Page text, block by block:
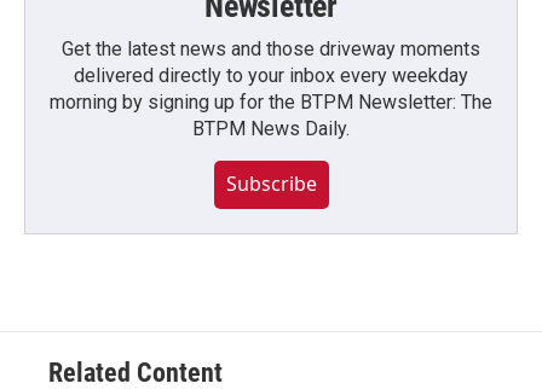
Get the latest news and those driveway moments
delivered directly to your inbox every weekday
morning by signing up for the BTPM Newsletter: The
BTPM News Daily.
Subscribe
Related Content